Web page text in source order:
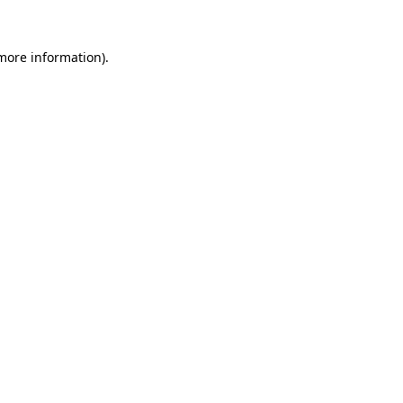
information).